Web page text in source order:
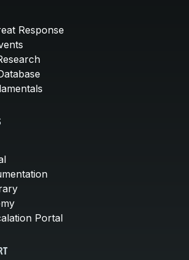
Response
Portal